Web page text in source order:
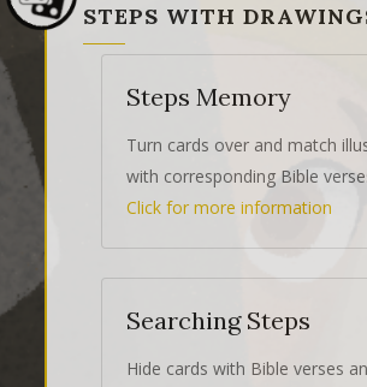
STEPS WITH
Steps Memory
Turn cards over and match
with corresponding Bible
Click for more information
Searching Steps
Hide cards with Bible verses